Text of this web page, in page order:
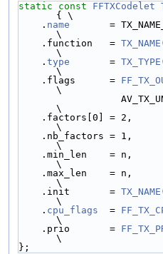
static const FFTXCodelet
{ \
    .
name
=
\
    .function   =
TX_NAME
\
    .
type
       =
TX_TYPE
\
    .flags      =
\
\
\
\
\
\
    .init       =
TX_NAME
\
    .
cpu_flags
  =
\
    .prio       =
\
};